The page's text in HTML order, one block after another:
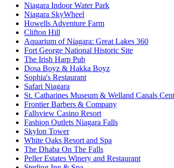
Niagara Indoor Water Park
Niagara SkyWheel
Howells Adventure Farm
Clifton Hill
Aquarium of Niagara: Great Lakes 360
Fort George National Historic Site
The Irish Harp Pub
Dosa Boyz & Hakka Boyz
Sophia's Restaurant
Safari Niagara
St. Catharines Museum & Welland Canals
Frontier Barbers & Company
Fallsview Casino Resort
Fashion Outlets Niagara Falls
Skylon Tower
White Oaks Resort and Spa
The Dhaba On The Falls
Peller Estates Winery and Restaurant